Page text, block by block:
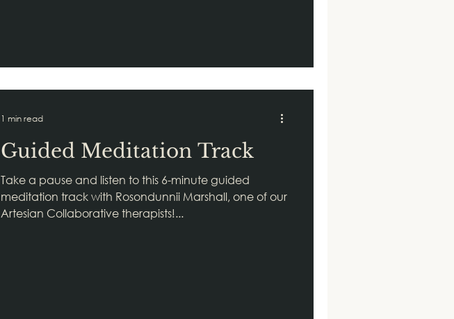
Guided Meditation Track
Take a pause and listen to this 6-minute guided
meditation track with Rosondunnii Marshall, one of our
Artesian Collaborative therapists!...
1 min read